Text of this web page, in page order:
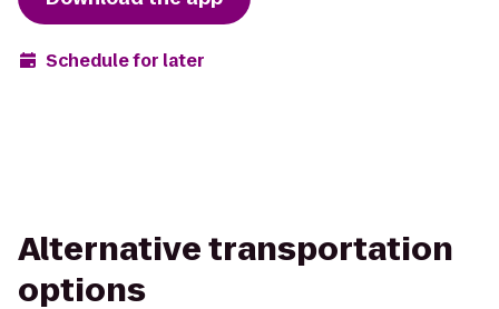
Schedule for later
Alternative transportation
options